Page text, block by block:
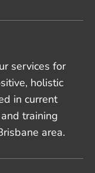
services for
holistic
in current
training
area.